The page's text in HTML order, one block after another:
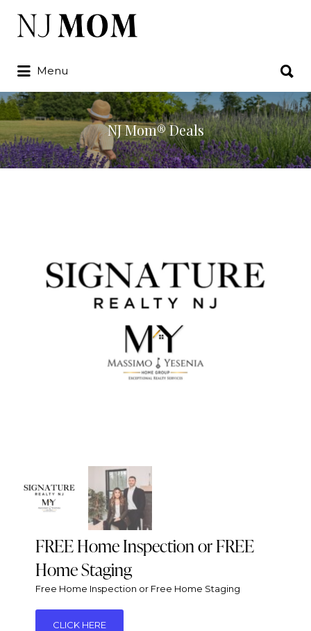
Search
for:
Menu
for:
NJ Mom® Deals
FREE Home Inspection or FREE
Home Staging
Free Home Inspection or Free Home Staging
CLICK HERE